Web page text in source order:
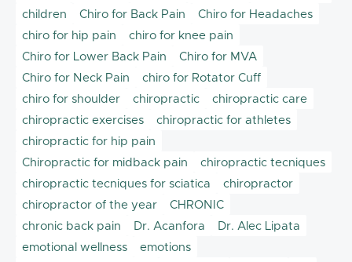
children
Chiro for Back Pain
Chiro for Headaches
chiro for hip pain
chiro for knee pain
Chiro for Lower Back Pain
Chiro for MVA
Chiro for Neck Pain
chiro for Rotator Cuff
chiro for shoulder
chiropractic
chiropractic care
chiropractic exercises
chiropractic for athletes
chiropractic for hip pain
Chiropractic for midback pain
chiropractic tecniques
chiropractic tecniques for sciatica
chiropractor
chiropractor of the year
CHRONIC
chronic back pain
Dr. Acanfora
Dr. Alec Lipata
emotional wellness
emotions